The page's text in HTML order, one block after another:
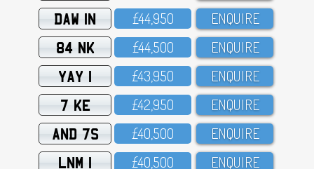
DAW 1N £44,95O ENQUIRE
84 NK £44,5OO ENQUIRE
YAY 1 £43,95O ENQUIRE
7 KE £42,95O ENQUIRE
AND 7S £4O,5OO ENQUIRE
LNM 1 £4O,5OO ENQUIRE